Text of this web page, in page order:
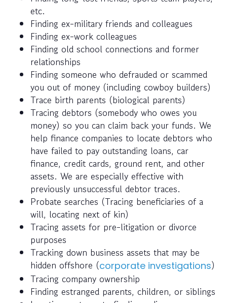
etc.
Finding ex-military friends and colleagues
Finding ex-work colleagues
Finding old school connections and former
relationships
Finding someone who defrauded or scammed
you out of money (including cowboy builders)
Trace birth parents (biological parents)
Tracing debtors (somebody who owes you
money) so you can claim back your funds. We
help finance companies to locate debtors who
have failed to pay outstanding loans, car
finance, credit cards, ground rent, and other
assets. We are especially effective with
previously unsuccessful debtor traces.
Probate searches (Tracing beneficiaries of a
will, locating next of kin)
Tracing assets for pre-litigation or divorce
purposes
Tracking down business assets that may be
hidden offshore (corporate investigations)
Tracing company ownership
Finding estranged parents, children, or siblings